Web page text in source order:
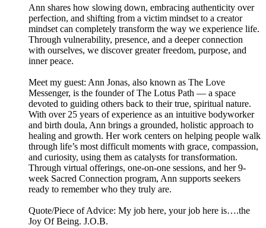
Ann shares how slowing down, embracing authenticity over
perfection, and shifting from a victim mindset to a creator
mindset can completely transform the way we experience life.
Through vulnerability, presence, and a deeper connection
with ourselves, we discover greater freedom, purpose, and
inner peace.
Meet my guest: Ann Jonas, also known as The Love
Messenger, is the founder of The Lotus Path — a space
devoted to guiding others back to their true, spiritual nature.
With over 25 years of experience as an intuitive bodyworker
and birth doula, Ann brings a grounded, holistic approach to
healing and growth. Her work centers on helping people walk
through life’s most difficult moments with grace, compassion,
and curiosity, using them as catalysts for transformation.
Through virtual offerings, one-on-one sessions, and her 9-
week Sacred Connection program, Ann supports seekers
ready to remember who they truly are.
Quote/Piece of Advice: My job here, your job here is….the
Joy Of Being. J.O.B.